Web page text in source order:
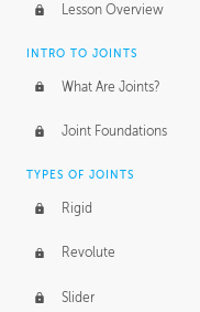
Lesson Overview
INTRO TO JOINTS
What Are Joints?
Joint Foundations
TYPES OF JOINTS
Rigid
Revolute
Slider